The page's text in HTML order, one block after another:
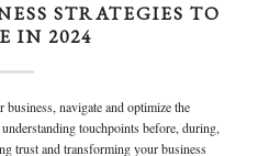
STRATEGIES TO
IN 2024
navigate and optimize the
touchpoints before, during,
trust and transforming your business